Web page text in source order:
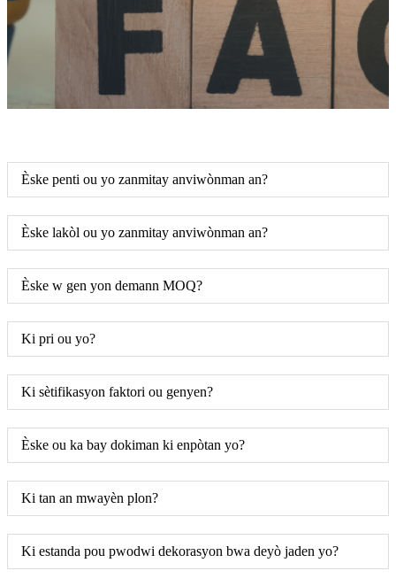
Èske penti ou yo zanmitay anviwònman an?
Èske lakòl ou yo zanmitay anviwònman an?
Èske w gen yon demann MOQ?
Ki pri ou yo?
Ki sètifikasyon faktori ou genyen?
Èske ou ka bay dokiman ki enpòtan yo?
Ki tan an mwayèn plon?
Ki estanda pou pwodwi dekorasyon bwa deyò jaden yo?